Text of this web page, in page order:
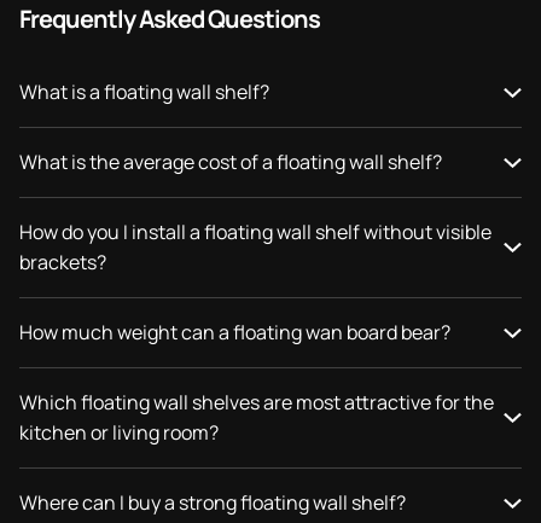
Frequently Asked Questions
What is a floating wall shelf?
What is the average cost of a floating wall shelf?
How do you I install a floating wall shelf without visible
brackets?
How much weight can a floating wan board bear?
Which floating wall shelves are most attractive for the
kitchen or living room?
Where can I buy a strong floating wall shelf?